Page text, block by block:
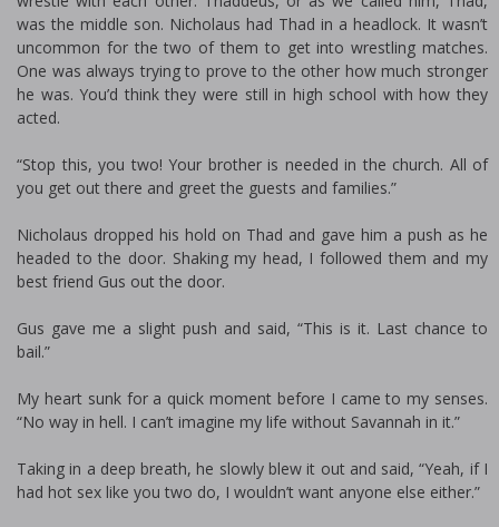
was the middle son. Nicholaus had Thad in a headlock. It wasn’t
uncommon for the two of them to get into wrestling matches.
One was always trying to prove to the other how much stronger
he was. You’d think they were still in high school with how they
acted.
“Stop this, you two! Your brother is needed in the church. All of
you get out there and greet the guests and families.”
Nicholaus dropped his hold on Thad and gave him a push as he
headed to the door. Shaking my head, I followed them and my
best friend Gus out the door.
Gus gave me a slight push and said, “This is it. Last chance to
bail.”
My heart sunk for a quick moment before I came to my senses.
“No way in hell. I can’t imagine my life without Savannah in it.”
Taking in a deep breath, he slowly blew it out and said, “Yeah, if I
had hot sex like you two do, I wouldn’t want anyone else either.”